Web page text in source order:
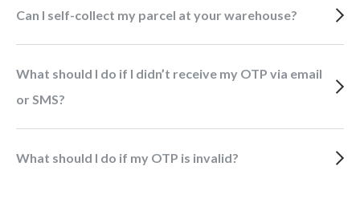
Can I self-collect my parcel at your warehouse?
What should I do if I didn’t receive my OTP via email
or SMS?
What should I do if my OTP is invalid?